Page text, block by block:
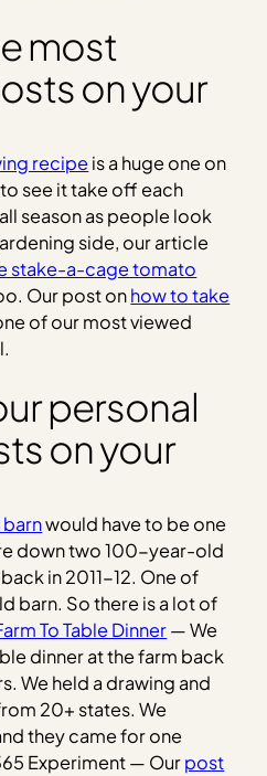
most
on your
recipeis a huge one on
see it take off each
season as people look
side, our article
stake-a-cage tomato
Our post onhow to take
of our most viewed
personal
on your
would have to be one
down two 100-year-old
in 2011-12. One of
barn. So there is a lot of
To Table Dinner— We
dinner at the farm back
We held a drawing and
20+ states. We
they came for one
Experiment — Ourpost